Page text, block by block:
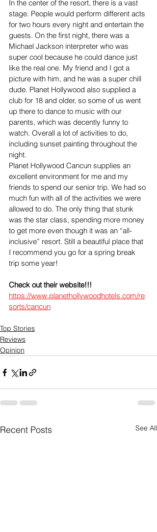
In the center of the resort, there is a vast
stage. People would perform different acts
for two hours every night and entertain the
guests. On the first night, there was a
Michael Jackson interpreter who was
super cool because he could dance just
like the real one. My friend and I got a
picture with him, and he was a super chill
dude. Planet Hollywood also supplied a
club for 18 and older, so some of us went
up there to dance to music with our
parents, which was decently funny to
watch. Overall a lot of activities to do,
including sunset painting throughout the
night.
Planet Hollywood Cancun supplies an
excellent environment for me and my
friends to spend our senior trip. We had so
much fun with all of the activities we were
allowed to do. The only thing that stunk
was the star class, spending more money
to get more even though it was an “all-
inclusive” resort. Still a beautiful place that
I recommend you go for a spring break
trip some year!
Check out their website!!!
https://www.planethollywoodhotels.com/re
sorts/cancun
Top Stories
Reviews
Opinion
Recent Posts See All